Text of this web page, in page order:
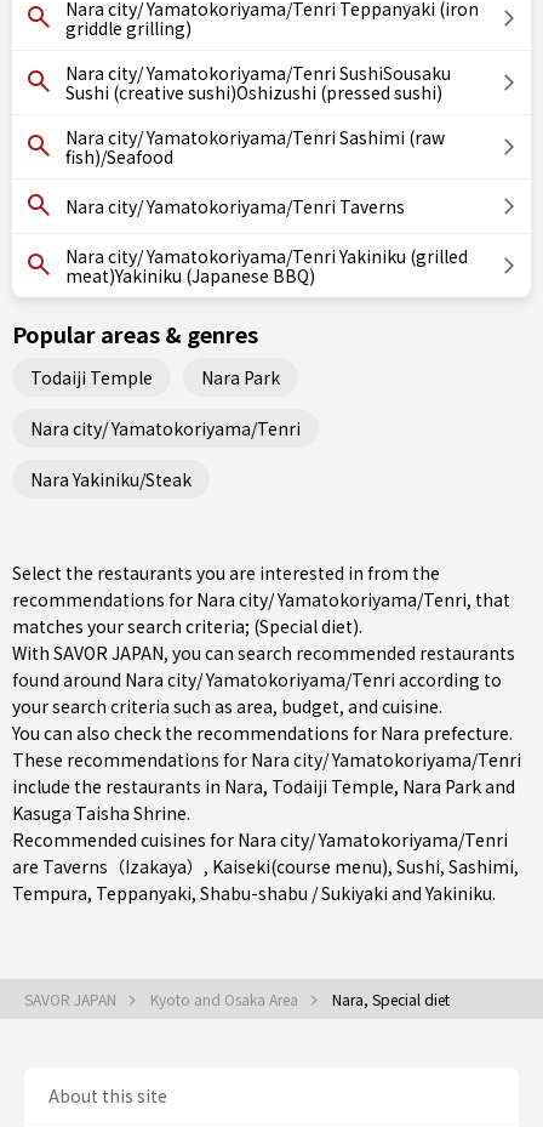
Nara city/ Yamatokoriyama/Tenri Teppanyaki (iron
griddle grilling)
Nara city/ Yamatokoriyama/Tenri SushiSousaku
Sushi (creative sushi)Oshizushi (pressed sushi)
Nara city/ Yamatokoriyama/Tenri Sashimi (raw
fish)/Seafood
Nara city/ Yamatokoriyama/Tenri Taverns
Nara city/ Yamatokoriyama/Tenri Yakiniku (grilled
meat)Yakiniku (Japanese BBQ)
Popular areas & genres
Todaiji Temple Nara Park
Nara city/ Yamatokoriyama/Tenri
Nara Yakiniku/Steak
Select the restaurants you are interested in from the
recommendations for Nara city/ Yamatokoriyama/Tenri, that
matches your search criteria; (Special diet).
With SAVOR JAPAN, you can search recommended restaurants
found around Nara city/ Yamatokoriyama/Tenri according to
your search criteria such as area, budget, and cuisine.
You can also check the recommendations for Nara prefecture.
These recommendations for Nara city/ Yamatokoriyama/Tenri
include the restaurants in Nara, Todaiji Temple, Nara Park and
Kasuga Taisha Shrine.
Recommended cuisines for Nara city/ Yamatokoriyama/Tenri
are Taverns（Izakaya） , Kaiseki(course menu), Sushi, Sashimi,
Tempura, Teppanyaki, Shabu-shabu / Sukiyaki andYakiniku.
SAVOR JAPAN Kyoto and Osaka Area Nara, Special diet
About this site